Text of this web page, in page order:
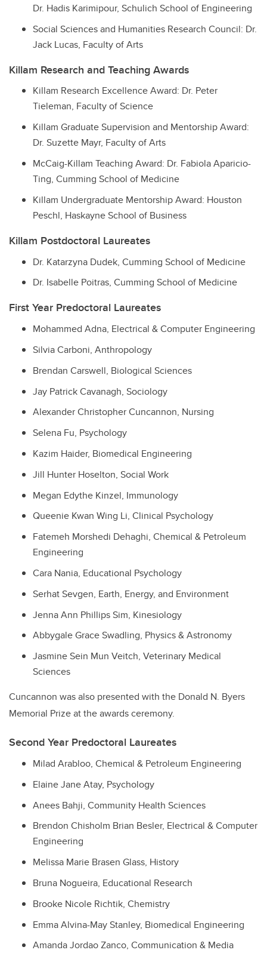
Dr. Hadis Karimipour, Schulich School of Engineering
Social Sciences and Humanities Research Council: Dr.
Jack Lucas, Faculty of Arts
Killam Research and Teaching Awards
Killam Research Excellence Award: Dr. Peter
Tieleman, Faculty of Science
Killam Graduate Supervision and Mentorship Award:
Dr. Suzette Mayr, Faculty of Arts
McCaig-Killam Teaching Award: Dr. Fabiola Aparicio-
Ting, Cumming School of Medicine
Killam Undergraduate Mentorship Award: Houston
Peschl, Haskayne School of Business
Killam Postdoctoral Laureates
Dr. Katarzyna Dudek, Cumming School of Medicine
Dr. Isabelle Poitras, Cumming School of Medicine
First Year Predoctoral Laureates
Mohammed Adna, Electrical & Computer Engineering
Silvia Carboni, Anthropology
Brendan Carswell, Biological Sciences
Jay Patrick Cavanagh, Sociology
Alexander Christopher Cuncannon, Nursing
Selena Fu, Psychology
Kazim Haider, Biomedical Engineering
Jill Hunter Hoselton, Social Work
Megan Edythe Kinzel, Immunology
Queenie Kwan Wing Li, Clinical Psychology
Fatemeh Morshedi Dehaghi, Chemical & Petroleum
Engineering
Cara Nania, Educational Psychology
Serhat Sevgen, Earth, Energy, and Environment
Jenna Ann Phillips Sim, Kinesiology
Abbygale Grace Swadling, Physics & Astronomy
Jasmine Sein Mun Veitch, Veterinary Medical
Sciences
Cuncannon was also presented with the Donald N. Byers
Memorial Prize at the awards ceremony.
Second Year Predoctoral Laureates
Milad Arabloo, Chemical & Petroleum Engineering
Elaine Jane Atay, Psychology
Anees Bahji, Community Health Sciences
Brendon Chisholm Brian Besler, Electrical & Computer
Engineering
Melissa Marie Brasen Glass, History
Bruna Nogueira, Educational Research
Brooke Nicole Richtik, Chemistry
Emma Alvina-May Stanley, Biomedical Engineering
Amanda Jordao Zanco, Communication & Media